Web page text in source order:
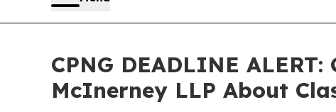
CPNG DEADLINE
McInerney LLP About